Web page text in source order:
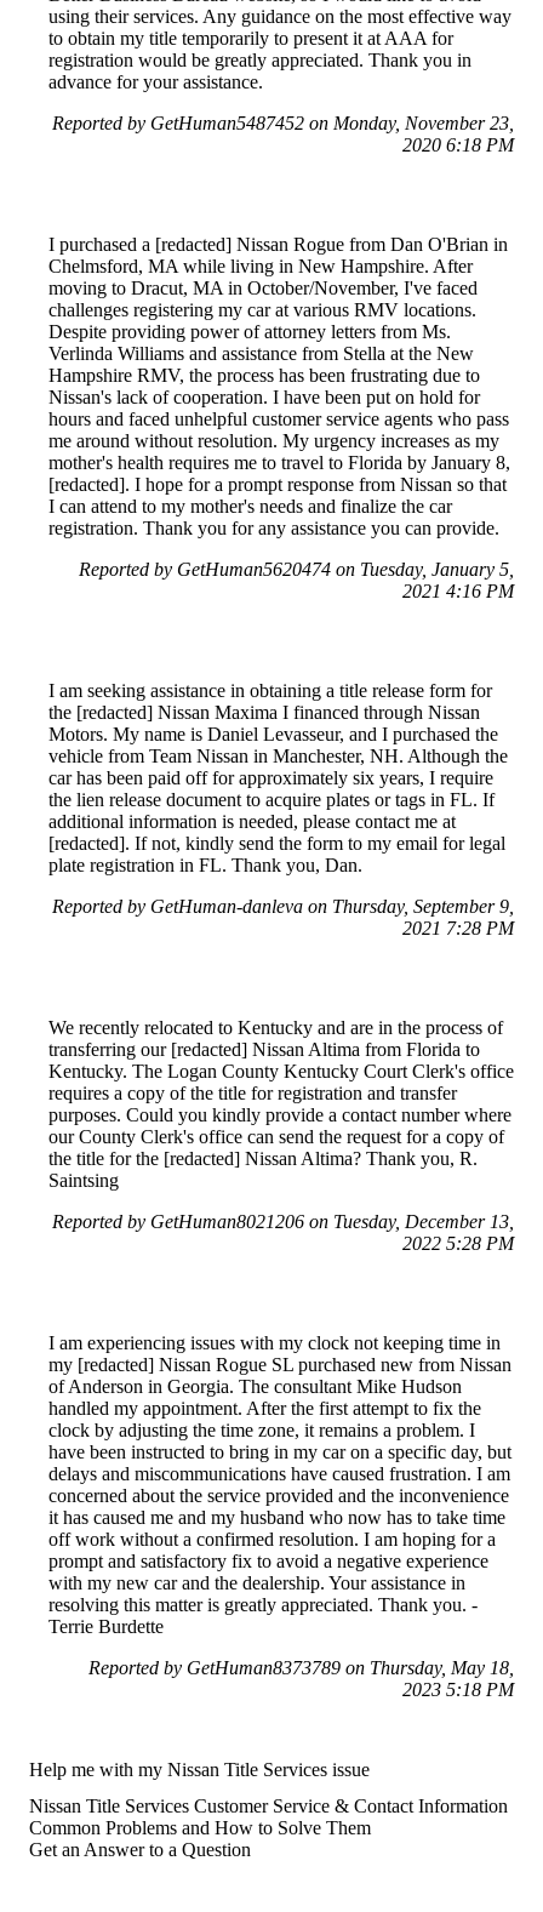
using their services. Any guidance on the most effective way
to obtain my title temporarily to present it at AAA for
registration would be greatly appreciated. Thank you in
advance for your assistance.
Reported by GetHuman5487452 on Monday, November 23,
2020 6:18 PM
I purchased a [redacted] Nissan Rogue from Dan O'Brian in
Chelmsford, MA while living in New Hampshire. After
moving to Dracut, MA in October/November, I've faced
challenges registering my car at various RMV locations.
Despite providing power of attorney letters from Ms.
Verlinda Williams and assistance from Stella at the New
Hampshire RMV, the process has been frustrating due to
Nissan's lack of cooperation. I have been put on hold for
hours and faced unhelpful customer service agents who pass
me around without resolution. My urgency increases as my
mother's health requires me to travel to Florida by January 8,
[redacted]. I hope for a prompt response from Nissan so that
I can attend to my mother's needs and finalize the car
registration. Thank you for any assistance you can provide.
Reported by GetHuman5620474 on Tuesday, January 5,
2021 4:16 PM
I am seeking assistance in obtaining a title release form for
the [redacted] Nissan Maxima I financed through Nissan
Motors. My name is Daniel Levasseur, and I purchased the
vehicle from Team Nissan in Manchester, NH. Although the
car has been paid off for approximately six years, I require
the lien release document to acquire plates or tags in FL. If
additional information is needed, please contact me at
[redacted]. If not, kindly send the form to my email for legal
plate registration in FL. Thank you, Dan.
Reported by GetHuman-danleva on Thursday, September 9,
2021 7:28 PM
We recently relocated to Kentucky and are in the process of
transferring our [redacted] Nissan Altima from Florida to
Kentucky. The Logan County Kentucky Court Clerk's office
requires a copy of the title for registration and transfer
purposes. Could you kindly provide a contact number where
our County Clerk's office can send the request for a copy of
the title for the [redacted] Nissan Altima? Thank you, R.
Saintsing
Reported by GetHuman8021206 on Tuesday, December 13,
2022 5:28 PM
I am experiencing issues with my clock not keeping time in
my [redacted] Nissan Rogue SL purchased new from Nissan
of Anderson in Georgia. The consultant Mike Hudson
handled my appointment. After the first attempt to fix the
clock by adjusting the time zone, it remains a problem. I
have been instructed to bring in my car on a specific day, but
delays and miscommunications have caused frustration. I am
concerned about the service provided and the inconvenience
it has caused me and my husband who now has to take time
off work without a confirmed resolution. I am hoping for a
prompt and satisfactory fix to avoid a negative experience
with my new car and the dealership. Your assistance in
resolving this matter is greatly appreciated. Thank you. -
Terrie Burdette
Reported by GetHuman8373789 on Thursday, May 18,
2023 5:18 PM
Help me with my Nissan Title Services issue
Nissan Title Services Customer Service & Contact Information
Common Problems and How to Solve Them
Get an Answer to a Question